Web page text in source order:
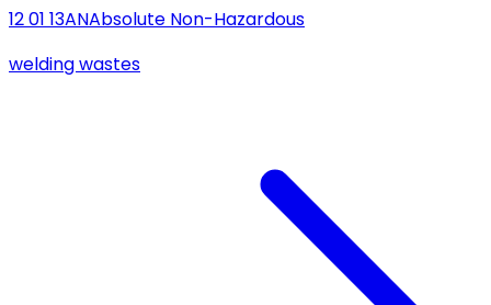
12 01 13ANAbsolute Non-Hazardous
welding wastes